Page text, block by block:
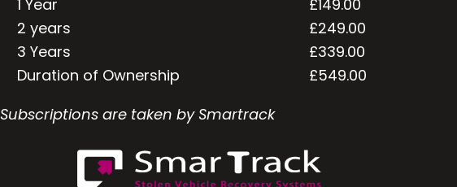
1 Year
£149.00
2 years
£249.00
3 Years
£339.00
Duration of Ownership
£549.00
Subscriptions are taken by Smartrack